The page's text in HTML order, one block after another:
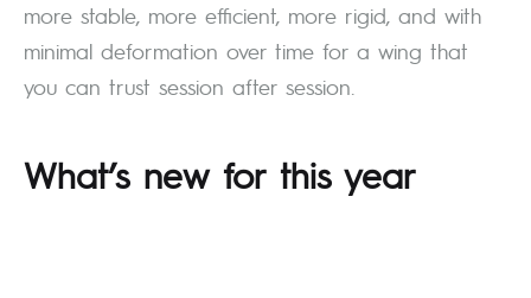
more stable, more efficient, more rigid, and with
minimal deformation over time for a wing that
you can trust session after session.
What’s new for this year